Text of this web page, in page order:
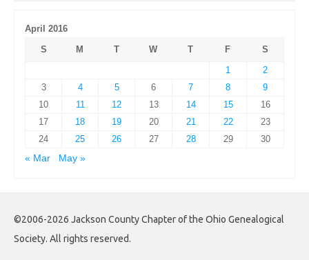
April 2016
S
M T W T F
S
1
2
3
4 5 6 7 8
9
10
11 12 13 14 15
16
17
18 19 20 21 22
23
24
25 26 27 28 29
30
« Mar
May »
©2006-2026 Jackson County Chapter of the Ohio Genealogical
Society. All rights reserved.